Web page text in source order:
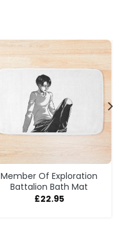
Member Of Exploration
Battalion Bath Mat
£22.95